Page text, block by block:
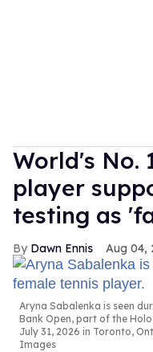
World's No.
player
testing as
Dawn Ennis Aug 04,
Aryna Sabalenka is seen
Bank Open, part of the
July 31, 2026 in Toronto,
Images